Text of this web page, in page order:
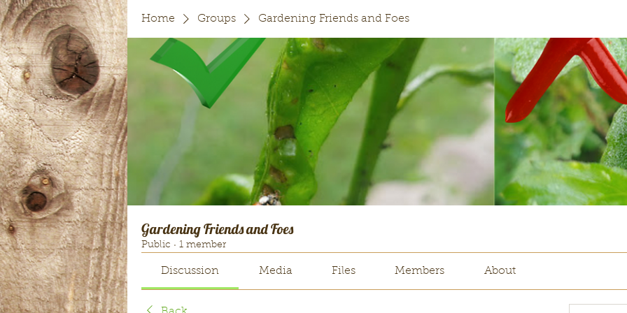
Home Groups Gardening Friends and Foes
Gardening Friends and Foes
Public · 1 member
Discussion Media Files Members About